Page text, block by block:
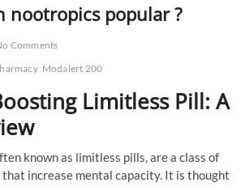
nootropics popular ?
Comments
Modalert 200
Limitless Pill: A
known as limitless pills, are a class of
increase mental capacity. It is thought